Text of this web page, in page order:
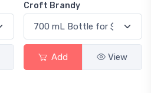
Croft Brandy
Add View